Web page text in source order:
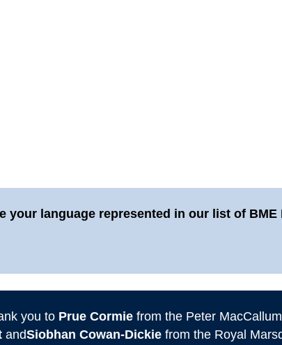
your language represented in our list of
you to Prue Cormiefrom the Peter
andSiobhan Cowan-Dickie from the Royal